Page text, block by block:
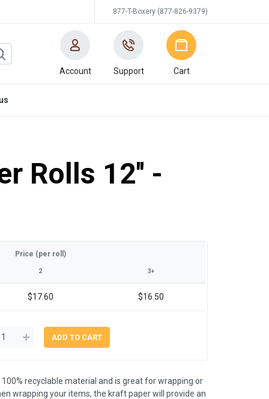
877-T-Boxery (877-826-9379)
Account Support Cart
Rolls 12'' -
Price (per roll)
2 3+
$17.60 $16.50
recyclable material and is great for wrapping or
wrapping your items, the kraft paper will provide an